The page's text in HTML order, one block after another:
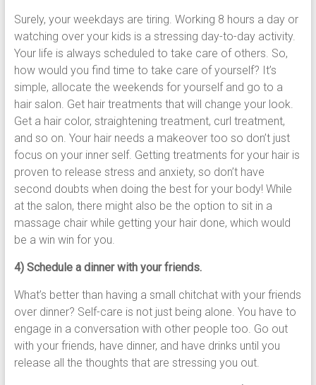
Surely, your weekdays are tiring. Working 8 hours a day or
watching over your kids is a stressing day-to-day activity.
Your life is always scheduled to take care of others. So,
how would you find time to take care of yourself? It’s
simple, allocate the weekends for yourself and go to a
hair salon. Get hair treatments that will change your look.
Get a hair color, straightening treatment, curl treatment,
and so on. Your hair needs a makeover too so don’t just
focus on your inner self. Getting treatments for your hair is
proven to release stress and anxiety, so don’t have
second doubts when doing the best for your body! While
at the salon, there might also be the option to sit in a
massage chair while getting your hair done, which would
be a win win for you.
4) Schedule a dinner with your friends.
What’s better than having a small chitchat with your friends
over dinner? Self-care is not just being alone. You have to
engage in a conversation with other people too. Go out
with your friends, have dinner, and have drinks until you
release all the thoughts that are stressing you out.